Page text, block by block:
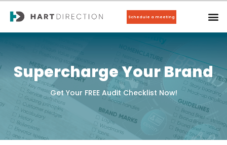
Schedule a meeting
Supercharge Your Brand
Get Your FREE Audit Checklist Now!